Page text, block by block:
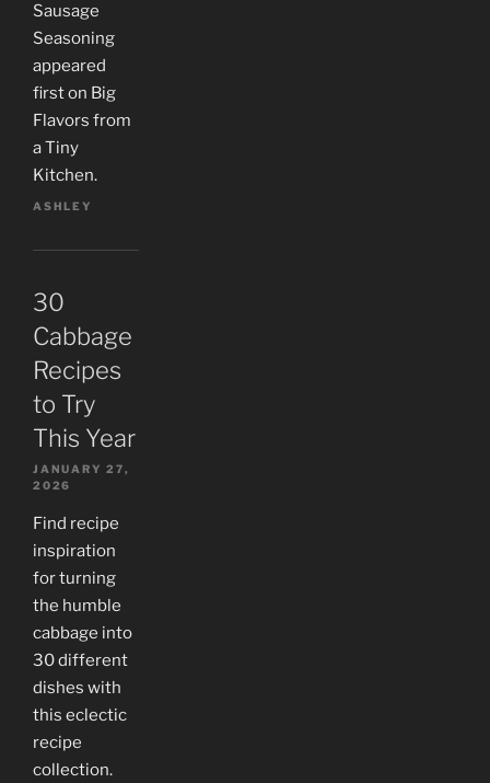
Sausage
Seasoning
appeared
first on Big
Flavors from
a Tiny
Kitchen.
ASHLEY
30
Cabbage
Recipes
to Try
This Year
JANUARY 27,
2026
Find recipe
inspiration
for turning
the humble
cabbage into
30 different
dishes with
this eclectic
recipe
collection.